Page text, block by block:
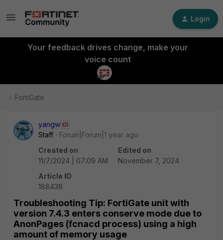
Login
Your feedback drives change, make your
voice count
FortiGate
yangw
Staff
Forum|Forum|1 year ago
Created on
11/7/2024 | 07:09 AM
Edited on
November 7, 2024
Article ID
188438
Troubleshooting Tip: FortiGate unit with
version 7.4.3 enters conserve mode due to
AnonPages (fcnacd process) using a high
amount of memory usage